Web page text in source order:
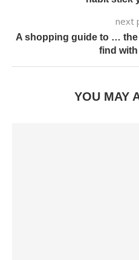
next
A shopping guide to …
find
YOU MAY